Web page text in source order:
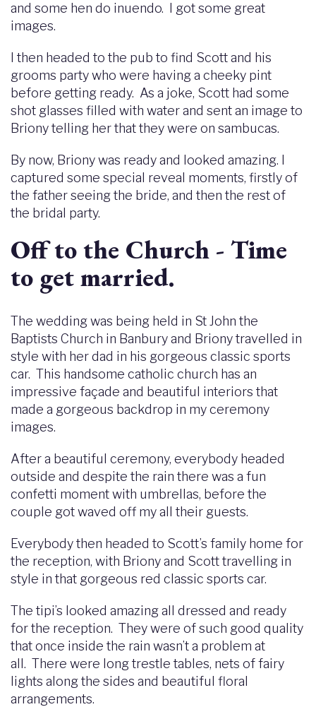
and some hen do inuendo. I got some great
images.
I then headed to the pub to find Scott and his
grooms party who were having a cheeky pint
before getting ready. As a joke, Scott had some
shot glasses filled with water and sent an image to
Briony telling her that they were on sambucas.
By now, Briony was ready and looked amazing. I
captured some special reveal moments, firstly of
the father seeing the bride, and then the rest of
the bridal party.
Off to the Church - Time
to get married.
The wedding was being held in St John the
Baptists Church in Banbury and Briony travelled in
style with her dad in his gorgeous classic sports
car. This handsome catholic church has an
impressive façade and beautiful interiors that
made a gorgeous backdrop in my ceremony
images.
After a beautiful ceremony, everybody headed
outside and despite the rain there was a fun
confetti moment with umbrellas, before the
couple got waved off my all their guests.
Everybody then headed to Scott’s family home for
the reception, with Briony and Scott travelling in
style in that gorgeous red classic sports car.
The tipi’s looked amazing all dressed and ready
for the reception. They were of such good quality
that once inside the rain wasn’t a problem at
all. There were long trestle tables, nets of fairy
lights along the sides and beautiful floral
arrangements.